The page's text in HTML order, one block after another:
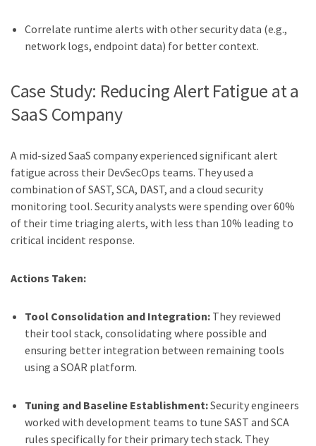
Correlate runtime alerts with other security data (e.g.,
network logs, endpoint data) for better context.
Case Study: Reducing Alert Fatigue at a
SaaS Company
A mid-sized SaaS company experienced significant alert
fatigue across their DevSecOps teams. They used a
combination of SAST, SCA, DAST, and a cloud security
monitoring tool. Security analysts were spending over 60%
of their time triaging alerts, with less than 10% leading to
critical incident response.
Actions Taken:
Tool Consolidation and Integration: They reviewed
their tool stack, consolidating where possible and
ensuring better integration between remaining tools
using a SOAR platform.
Tuning and Baseline Establishment:Security engineers
worked with development teams to tune SAST and SCA
rules specifically for their primary tech stack. They